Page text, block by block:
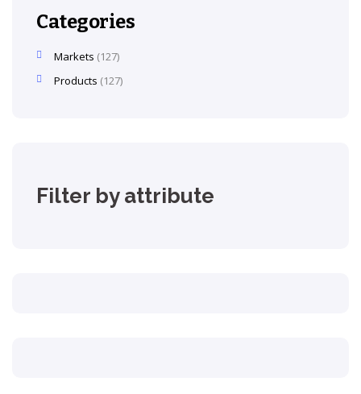
Categories
Markets 127
Products 127
Filter by attribute